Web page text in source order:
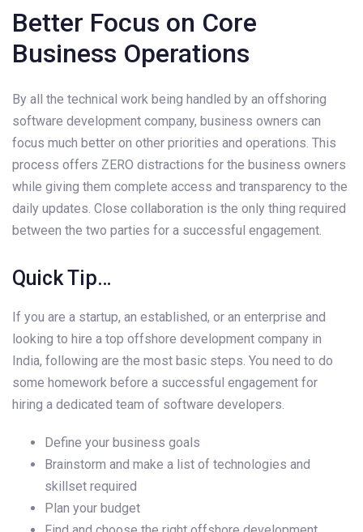
Better Focus on Core
Business Operations
By all the technical work being handled by an offshoring
software development company, business owners can
focus much better on other priorities and operations. This
process offers ZERO distractions for the business owners
while giving them complete access and transparency to the
daily updates. Close collaboration is the only thing required
between the two parties for a successful engagement.
Quick Tip…
If you are a startup, an established, or an enterprise and
looking to hire a top offshore development company in
India, following are the most basic steps. You need to do
some homework before a successful engagement for
hiring a dedicated team of software developers.
Define your business goals
Brainstorm and make a list of technologies and
skillset required
Plan your budget